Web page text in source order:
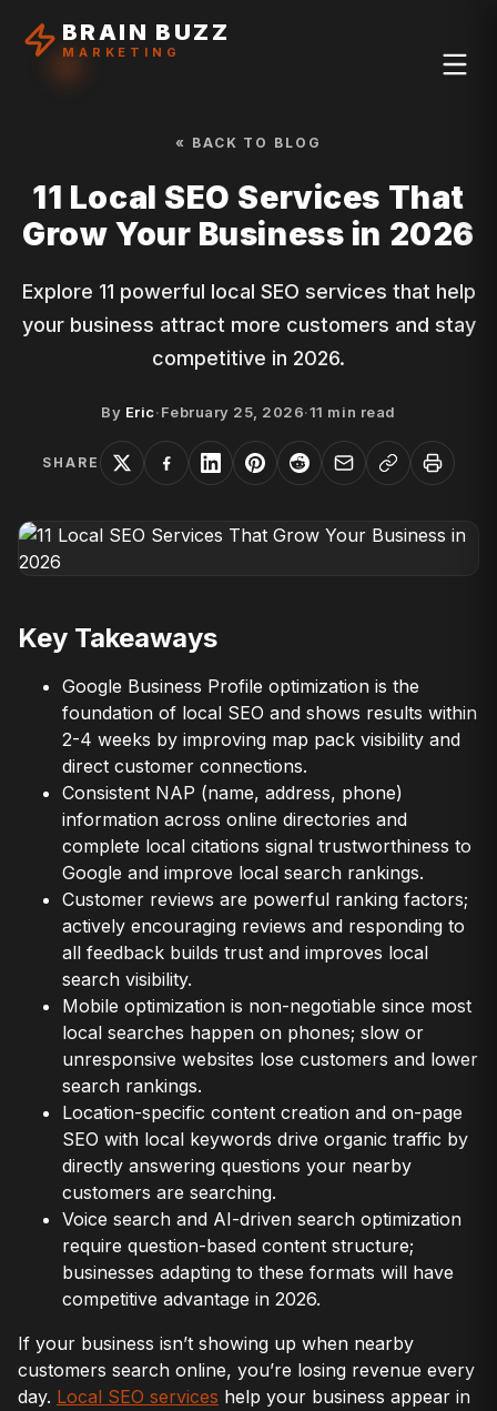
BRAIN BUZZ
MARKETING
« BACK TO BLOG
11 Local SEO Services That
Grow Your Business in 2026
Explore 11 powerful local SEO services that help
your business attract more customers and stay
competitive in 2026.
By Eric·February 25, 2026·11 min read
SHARE
Key Takeaways
Google Business Profile optimization is the
foundation of local SEO and shows results within
2-4 weeks by improving map pack visibility and
direct customer connections.
Consistent NAP (name, address, phone)
information across online directories and
complete local citations signal trustworthiness to
Google and improve local search rankings.
Customer reviews are powerful ranking factors;
actively encouraging reviews and responding to
all feedback builds trust and improves local
search visibility.
Mobile optimization is non-negotiable since most
local searches happen on phones; slow or
unresponsive websites lose customers and lower
search rankings.
Location-specific content creation and on-page
SEO with local keywords drive organic traffic by
directly answering questions your nearby
customers are searching.
Voice search and AI-driven search optimization
require question-based content structure;
businesses adapting to these formats will have
competitive advantage in 2026.
If your business isn’t showing up when nearby
customers search online, you’re losing revenue every
day. Local SEO services help your business appear in